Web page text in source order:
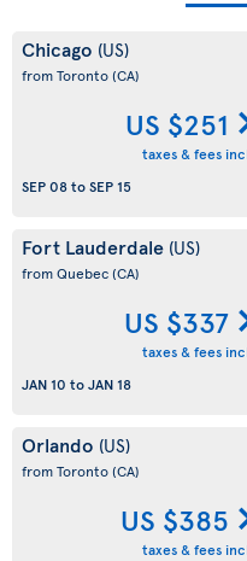
Chicago (US)
from Toronto(CA)
US $251
taxes & fees
SEP 08toSEP 15
Fort Lauderdale (US)
from Quebec(CA)
US $337
taxes & fees
JAN 10 toJAN 18
Orlando (US)
from Toronto(CA)
US $385
taxes & fees